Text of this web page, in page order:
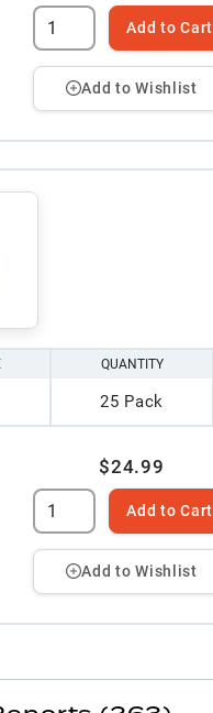
Add to Cart
Add to Wishlist
QUANTITY
25 Pack
$24.99
Add to Cart
Add to Wishlist